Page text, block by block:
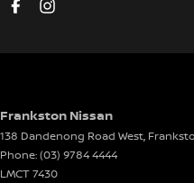
Door Pockets - 2nd row (rear)
EBD (Electronic Brake Force
Electric Seat - Drivers
Electric Seat - Passenger
Frankston Nissan
138 Dandenong Road West,
Phone:(03) 9784 4444
LMCT 7430